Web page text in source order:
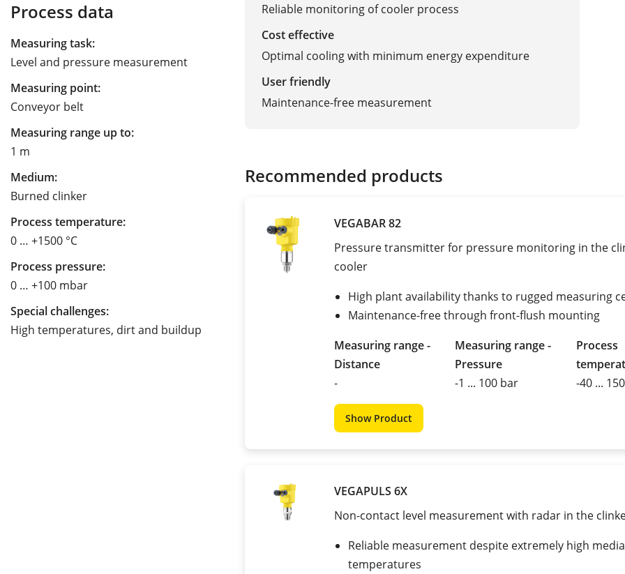
Process data
Measuring task:
Level and pressure measurement
Measuring point:
Conveyor belt
Measuring range up to:
1 m
Medium:
Burned clinker
Process temperature:
0 … +1500 °C
Process pressure:
0 … +100 mbar
Special challenges:
High temperatures, dirt and buildup
Reliable monitoring of cooler process
Cost effective
Optimal cooling with minimum energy expenditure
User friendly
Maintenance-free measurement
Recommended products
VEGABAR 82
Pressure transmitter for pressure monitoring in the
cooler
High plant availability thanks to rugged measuring
Maintenance-free through front-flush mounting
Measuring range -
Distance
-
Measuring range -
Pressure
-1 ... 100 bar
Process
-40 ...
Show Product
VEGAPULS 6X
Non-contact level measurement with radar in the
Reliable measurement despite extremely high media
temperatures